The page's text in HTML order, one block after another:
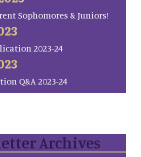
Sophomores & Juniors!
2023-24
Q&A 2023-24
Archives